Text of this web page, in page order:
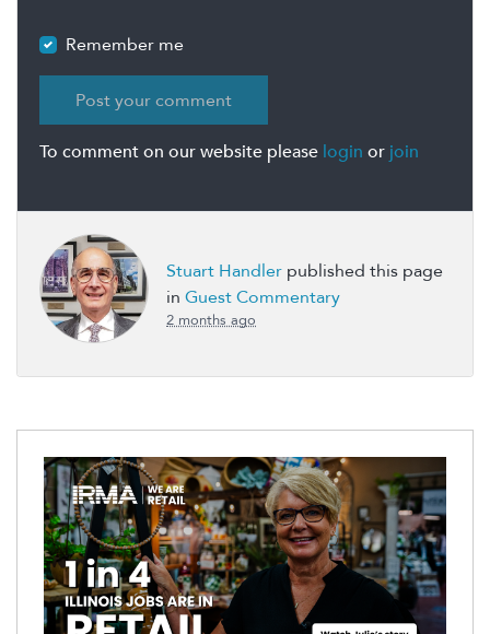
Remember me
To comment on our website please login or join
Stuart Handler published this page
in Guest Commentary
2 months ago